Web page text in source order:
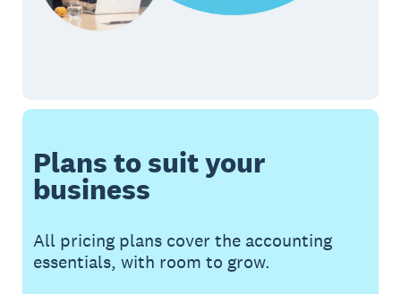
Plans to suit your
business
All pricing plans cover the accounting
essentials, with room to grow.